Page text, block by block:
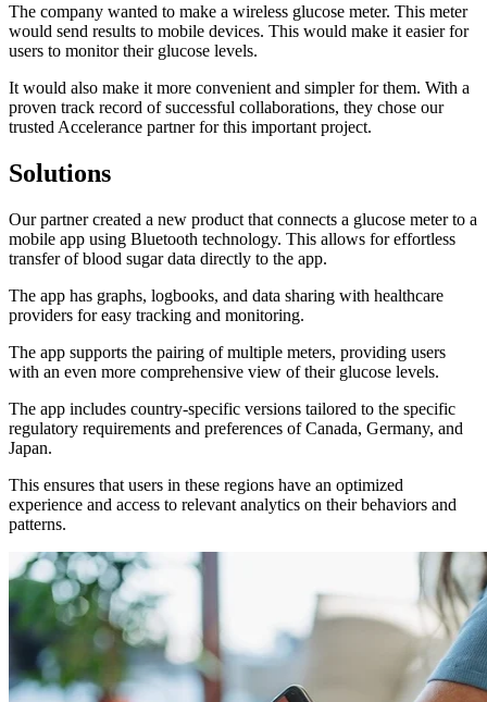
The company wanted to make a wireless glucose meter. This meter
would send results to mobile devices. This would make it easier for
users to monitor their glucose levels.
It would also make it more convenient and simpler for them. With a
proven track record of successful collaborations, they chose our
trusted Accelerance partner for this important project.
Solutions
Our partner created a new product that connects a glucose meter to a
mobile app using Bluetooth technology. This allows for effortless
transfer of blood sugar data directly to the app.
The app has graphs, logbooks, and data sharing with healthcare
providers for easy tracking and monitoring.
The app supports the pairing of multiple meters, providing users
with an even more comprehensive view of their glucose levels.
The app includes country-specific versions tailored to the specific
regulatory requirements and preferences of Canada, Germany, and
Japan.
This ensures that users in these regions have an optimized
experience and access to relevant analytics on their behaviors and
patterns.